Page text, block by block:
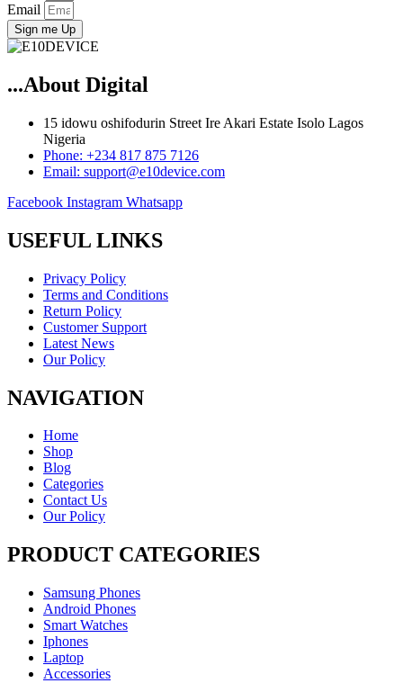
Email
Sign me Up
...About Digital
15 idowu oshifodurin Street Ire Akari Estate Isolo Lagos
Nigeria
Phone: +234 817 875 7126
Email: support@e10device.com
Facebook Instagram Whatsapp
USEFUL LINKS
Privacy Policy
Terms and Conditions
Return Policy
Customer Support
Latest News
Our Policy
NAVIGATION
Home
Shop
Blog
Categories
Contact Us
Our Policy
PRODUCT CATEGORIES
Samsung Phones
Android Phones
Smart Watches
Iphones
Laptop
Accessories